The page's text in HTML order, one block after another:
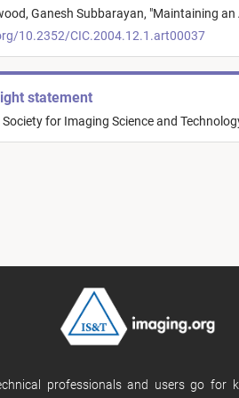
Ganesh Subbarayan, "Maintaining an
10.2352/CIC.2004.12.1.art00037
statement
for Imaging Science and
professionals and users go for